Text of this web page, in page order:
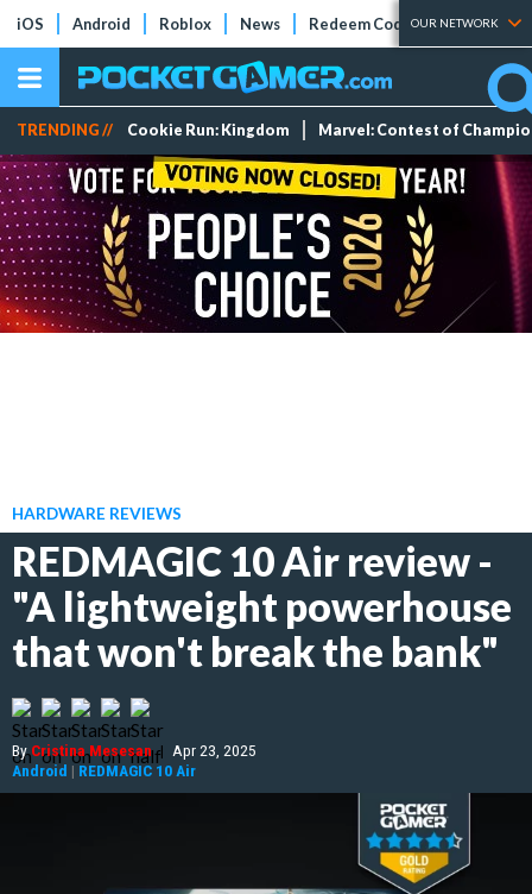
iOS Android Roblox News Redeem Codes Tier Lists
OUR NETWORK
TRENDING // Cookie Run: Kingdom Marvel: Contest of
HARDWARE REVIEWS
REDMAGIC 10 Air review -
"A lightweight powerhouse
that won't break the bank"
ByCristina Mesesan | Apr 23, 2025
Android | REDMAGIC 10 Air